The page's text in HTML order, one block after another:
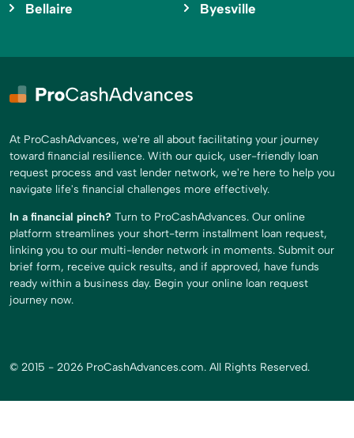
Bellaire Byesville
At ProCashAdvances, we're all about facilitating your journey
toward financial resilience. With our quick, user-friendly loan
request process and vast lender network, we're here to help you
navigate life's financial challenges more effectively.
In a financial pinch? Turn to ProCashAdvances. Our online
platform streamlines your short-term installment loan request,
linking you to our multi-lender network in moments. Submit our
brief form, receive quick results, and if approved, have funds
ready within a business day. Begin your online loan request
journey now.
© 2015 - 2026 ProCashAdvances.com. All Rights Reserved.